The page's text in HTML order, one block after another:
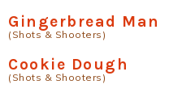
Gingerbread Man
(Shots & Shooters)
Cookie Dough
(Shots & Shooters)